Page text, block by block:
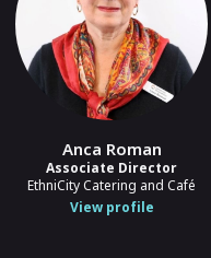
Anca Roman
Associate Director
EthniCity Catering and Café
View profile